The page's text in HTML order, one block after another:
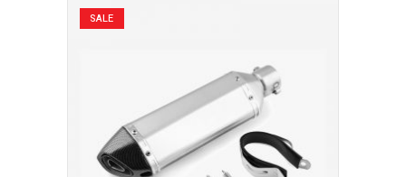
SALE
ADD TO CART